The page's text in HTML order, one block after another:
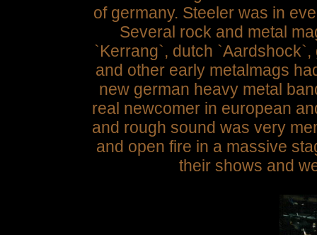
of germany. Steeler was in
Several rock and metal
`Kerrang`, dutch
and other early metalmags
new german heavy metal
real newcomer in european
and rough sound was very
and open fire in a massive
their shows and